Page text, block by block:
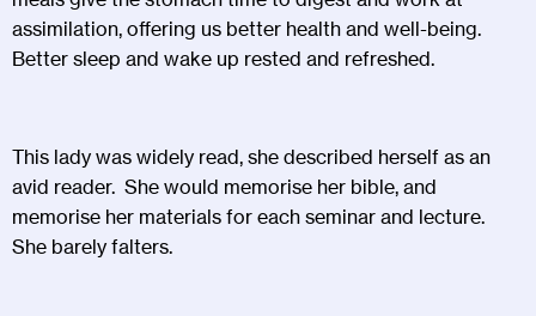
assimilation, offering us better health and well-being.
Better sleep and wake up rested and refreshed.
This lady was widely read, she described herself as an
avid reader. She would memorise her bible, and
memorise her materials for each seminar and lecture.
She barely falters.